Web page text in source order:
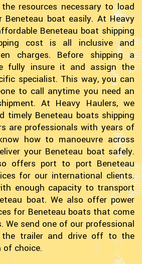
resources necessary to load
boat easily. At Heavy
Beneteau boat shipping
cost is all inclusive and
charges. Before shipping a
fully insure it and assign the
specialist. This way, you can
to call anytime you need an
At Heavy Haulers, we
timely Beneteau boats shipping
are professionals with years of
how to manoeuvre across
your Beneteau boat safely.
offers port to port Beneteau
for our international clients.
enough capacity to transport
boat. We also offer power
for Beneteau boats that come
We send one of our professional
the trailer and drive off to the
of choice.